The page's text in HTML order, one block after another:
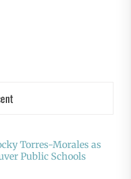
Torres-Morales as
Public Schools